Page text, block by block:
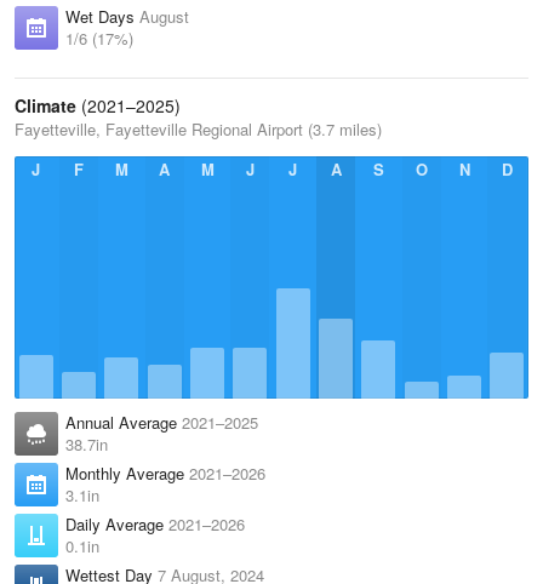
Wet Days August
1/6 (17%)
Climate (2021–2025)
Fayetteville, Fayetteville Regional Airport (3.7 miles)
J
F M A M J J A S O N D
Annual Average 2021–2025
38.7in
Monthly Average 2021–2026
3.1in
Daily Average 2021–2026
0.1in
Wettest Day 7 August, 2024